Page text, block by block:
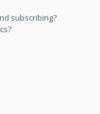
subscribing?